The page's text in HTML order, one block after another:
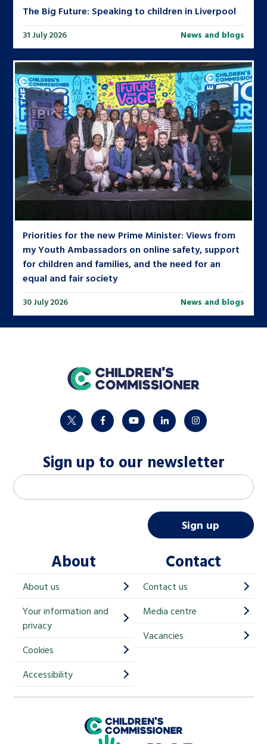
The Big Future: Speaking to children in Liverpool
31 July 2026 News and blogs
Priorities for the new Prime Minister: Views from
my Youth Ambassadors on online safety, support
for children and families, and the need for an
equal and fair society
30 July 2026 News and blogs
home
twitter facebookyoutubelinkedininstagram
Sign up to our newsletter
M
a
h
i
p
i
Email address
Sign up
About
About us
Your information and
privacy
Cookies
Accessibility
Contact
Contact us
Media centre
Vacancies
Children's Commissioner for England
Help at Hand